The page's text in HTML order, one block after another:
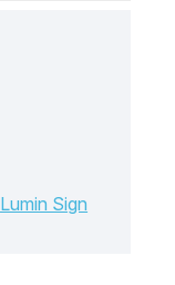
Lumin Sign